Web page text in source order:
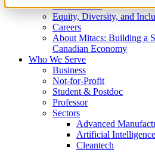
What We Do
Equity, Diversity, and
Careers
About Mitacs: Building a
Canadian Economy
Who We Serve
Business
Not-for-Profit
Student & Postdoc
Professor
Sectors
Advanced
Artificial Intelligence
Cleantech